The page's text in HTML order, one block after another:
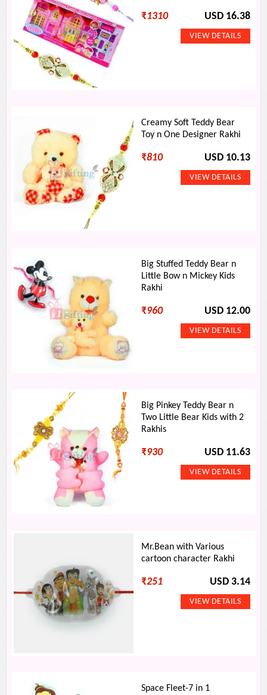
₹1310 USD 16.38
Creamy Soft Teddy Bear
Toy n One Designer Rakhi
₹810 USD 10.13
Big Stuffed Teddy Bear n
Little Bow n Mickey Kids
Rakhi
₹960 USD 12.00
Big Pinkey Teddy Bear n
Two Little Bear Kids with 2
Rakhis
₹930 USD 11.63
Mr.Bean with Various
cartoon character Rakhi
₹251 USD 3.14
Space Fleet-7 in 1